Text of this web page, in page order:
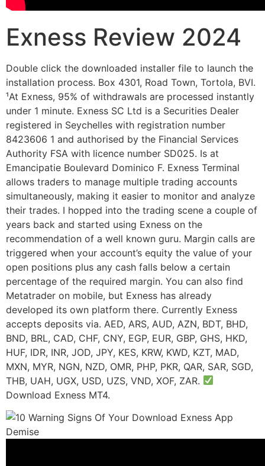
Exness Review 2024
Double click the downloaded installer file to launch the
installation process. Box 4301, Road Town, Tortola, BVI.
¹At Exness, 95% of withdrawals are processed instantly
under 1 minute. E​xness SC Ltd ​is a Securities Dealer
registered in Seychelles with registration number
8423606 1 and authorised by the Financial Services
Authority FSA with licence number SD025. Is at
Emancipatie Boulevard Dominico F. Exness Terminal
allows traders to manage multiple trading accounts
simultaneously, making it easier to monitor and analyze
their trades. I hopped into the trading scene a couple of
years back and started using Exness on the
recommendation of a well known guru. Margin calls are
triggered when your account’s equity the value of your
open positions plus any cash falls below a certain
percentage of the required margin. You can also find
Metatrader on mobile, but Exness has already
developed its own platform there. Currently Exness
accepts deposits via. AED, ARS, AUD, AZN, BDT, BHD,
BND, BRL, CAD, CHF, CNY, EGP, EUR, GBP, GHS, HKD,
HUF, IDR, INR, JOD, JPY, KES, KRW, KWD, KZT, MAD,
MXN, MYR, NGN, NZD, OMR, PHP, PKR, QAR, SAR, SGD,
THB, UAH, UGX, USD, UZS, VND, XOF, ZAR.
Download Exness MT4.